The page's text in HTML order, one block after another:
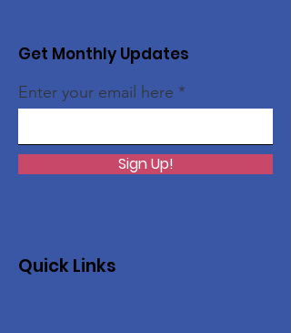
Get Monthly Updates
Enter your email here
Sign Up!
Quick Links